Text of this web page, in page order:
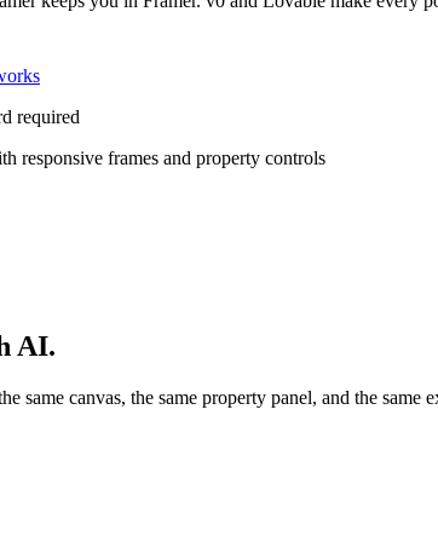
required
responsive frames and property controls
AI.
same canvas, the same property panel, and the